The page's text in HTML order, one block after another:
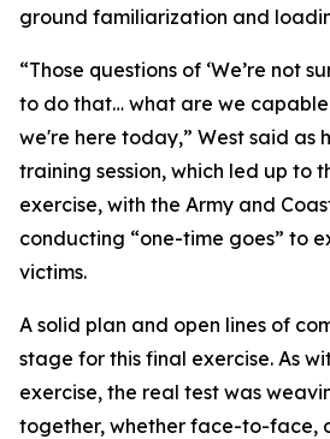
ground familiarization and
“Those questions of ‘We’re not
to do that… what are we capable
we're here today,” West said as
training session, which led up to
exercise, with the Army and
conducting “one-time goes” to
victims.
A solid plan and open lines of
stage for this final exercise. As
exercise, the real test was
together, whether face-to-face,